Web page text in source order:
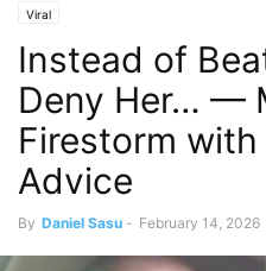
Viral
Instead of
Deny Her… —
Firestorm
Advice
By Daniel Sasu - February 14, 2026